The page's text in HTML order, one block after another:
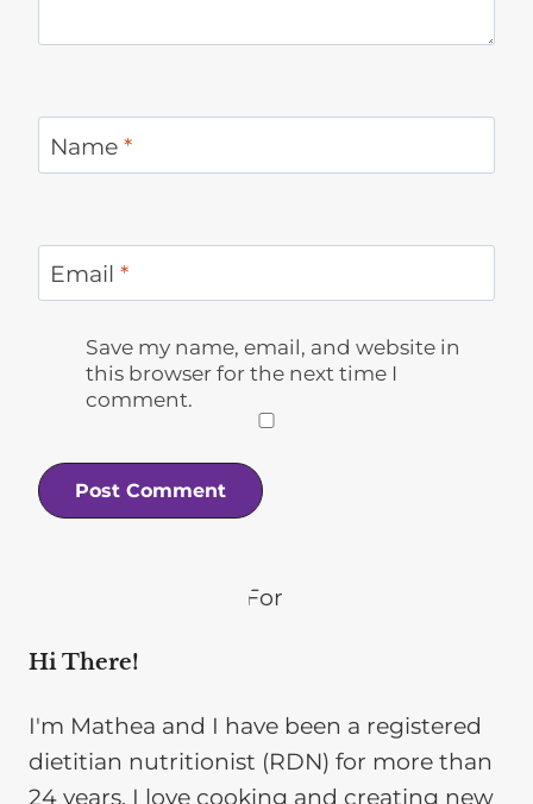
Name *
Email *
Save my name, email, and website in
this browser for the next time I
comment.
Hi There!
I'm Mathea and I have been a registered
dietitian nutritionist (RDN) for more than
24 years. I love cooking and creating new